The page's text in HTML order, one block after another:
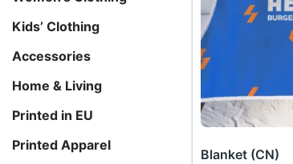
Kids’ Clothing
Accessories
Home & Living
Printed in EU
Printed Apparel
Blanket (CN)